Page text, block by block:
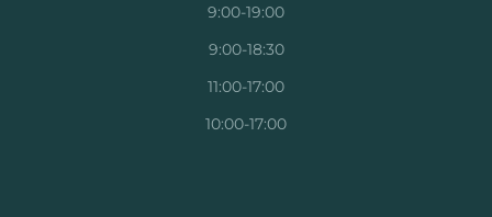
9:00-19:00
9:00-18:30
11:00-17:00
10:00-17:00